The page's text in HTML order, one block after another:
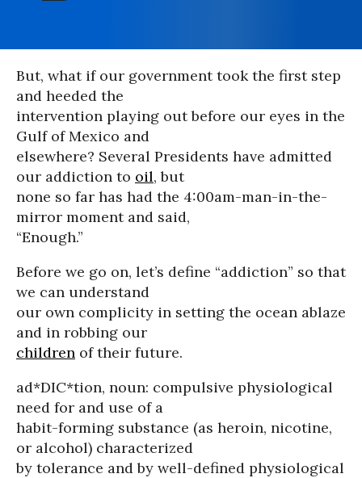
But, what if our government took the first step
and heeded the
intervention playing out before our eyes in the
Gulf of Mexico and
elsewhere? Several Presidents have admitted
our addiction to oil, but
none so far has had the 4:00am-man-in-the-
mirror moment and said,
“Enough.”
Before we go on, let’s define “addiction” so that
we can understand
our own complicity in setting the ocean ablaze
and in robbing our
children of their future.
ad*DIC*tion, noun: compulsive physiological
need for and use of a
habit-forming substance (as heroin, nicotine,
or alcohol) characterized
by tolerance and by well-defined physiological